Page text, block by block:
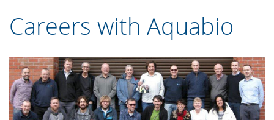
Careers with Aquabio